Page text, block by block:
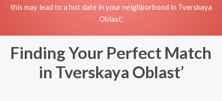
this may lead to a hot date in your neighborbood in Tverskaya
Oblast’.
Finding Your Perfect Match
in Tverskaya Oblast’